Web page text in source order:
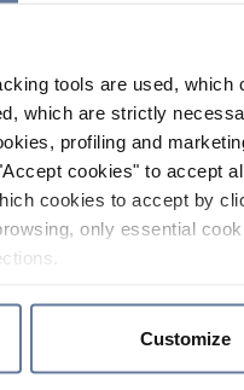
tools are used,
which are strictly
profiling and
cookies" to accept
cookies to accept by
only essential
Customize